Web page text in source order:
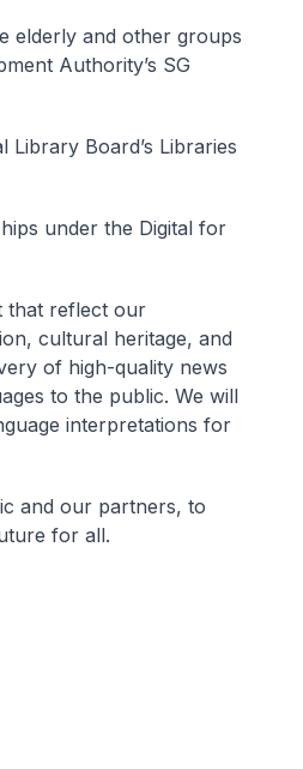
elderly and other groups
Authority’s SG
Board’s Libraries
under the Digital for
that reflect our
cultural heritage, and
of high-quality news
to the public. We will
interpretations for
and our partners, to
for all.